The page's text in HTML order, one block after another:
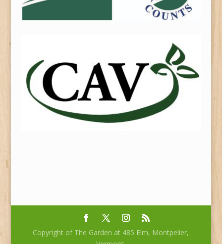
Copyright of The Garden at 485 Elm, Montpelier,